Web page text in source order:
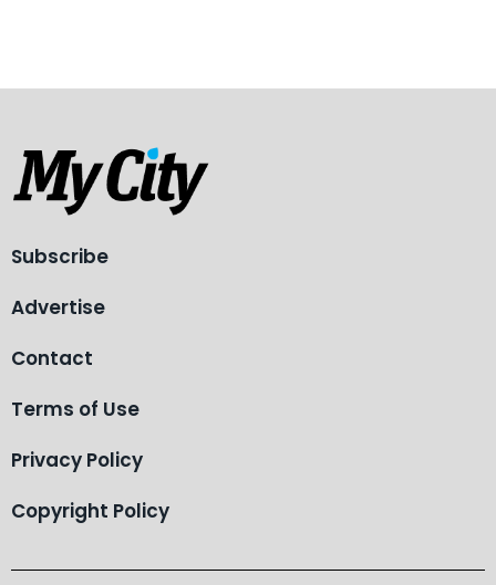
Subscribe
Advertise
Contact
Terms of Use
Privacy Policy
Copyright Policy